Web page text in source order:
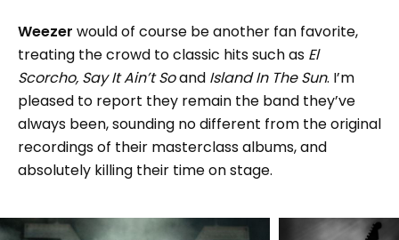
Weezer would of course be another fan favorite,
treating the crowd to classic hits such as El
Scorcho, Say It Ain’t Soand Island In The Sun. I’m
pleased to report they remain the band they’ve
always been, sounding no different from the original
recordings of their masterclass albums, and
absolutely killing their time on stage.